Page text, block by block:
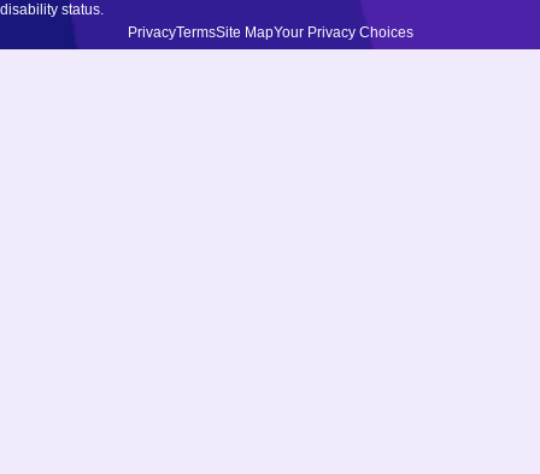
disability status.
PrivacyTermsSite MapYour Privacy Choices